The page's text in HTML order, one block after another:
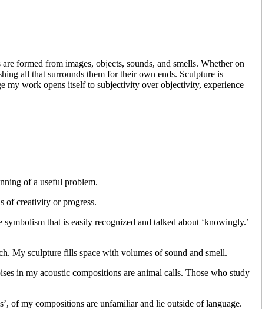
formed from images, objects, sounds, and smells. Whether on
all that surrounds them for their own ends. Sculpture is
my work opens itself to subjectivity over objectivity, experience
of a useful problem.
of creativity or progress.
that is easily recognized and talked about ‘knowingly.’
My sculpture fills space with volumes of sound and smell.
in my acoustic compositions are animal calls. Those who study
of my compositions are unfamiliar and lie outside of language.